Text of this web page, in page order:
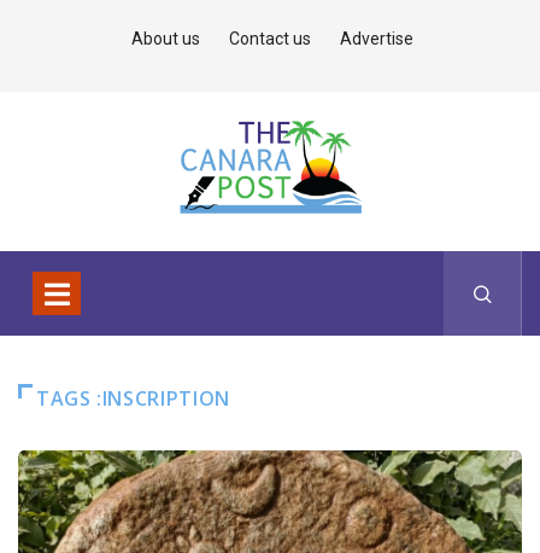
About us Contact us Advertise
TAGS :INSCRIPTION